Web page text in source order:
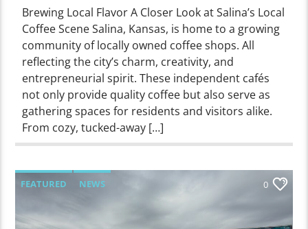
Brewing Local Flavor A Closer Look at Salina’s Local
Coffee Scene Salina, Kansas, is home to a growing
community of locally owned coffee shops. All
reflecting the city’s charm, creativity, and
entrepreneurial spirit. These independent cafés
not only provide quality coffee but also serve as
gathering spaces for residents and visitors alike.
From cozy, tucked-away […]
FEATURED NEWS 0